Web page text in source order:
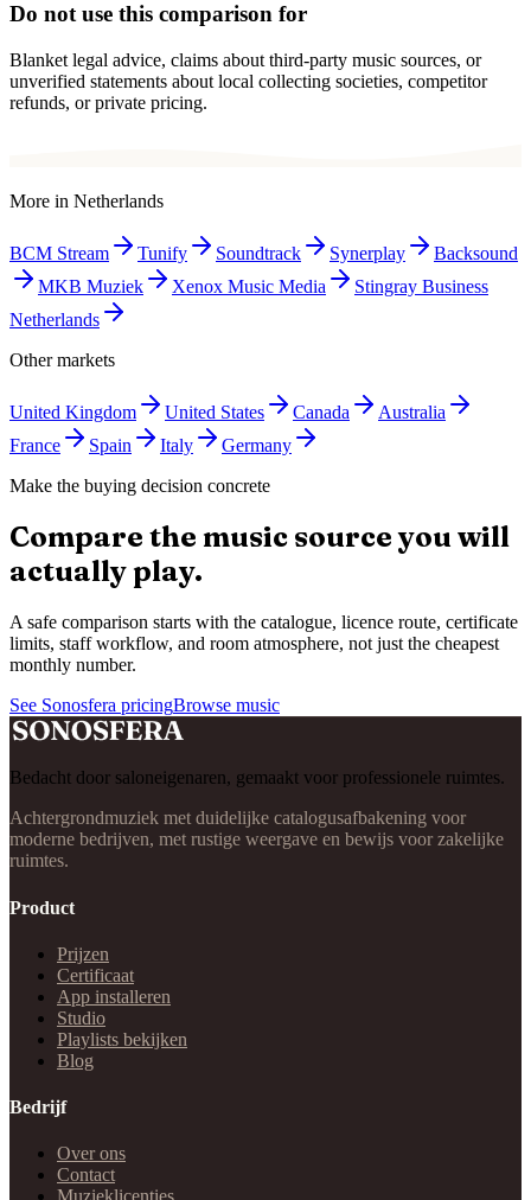
Do not use this comparison for
Blanket legal advice, claims about third-party music sources, or
unverified statements about local collecting societies, competitor
refunds, or private pricing.
More in Netherlands
BCM Stream Tunify Soundtrack Synerplay
Backsound
MKB Muziek
Xenox Music Media
Stingray Business
Netherlands
Other markets
United Kingdom United States Canada
Australia
France
Spain Italy
Germany
Make the buying decision concrete
Compare the music source you will
actually play.
A safe comparison starts with the catalogue, licence route, certificate
limits, staff workflow, and room atmosphere, not just the cheapest
monthly number.
See Sonosfera pricingBrowse music
Bedacht door saloneigenaren, gemaakt voor professionele ruimtes.
Achtergrondmuziek met duidelijke catalogusafbakening voor
moderne bedrijven, met rustige weergave en bewijs voor zakelijke
ruimtes.
Product
Prijzen
Certificaat
App installeren
Studio
Playlists bekijken
Blog
Bedrijf
Over ons
Contact